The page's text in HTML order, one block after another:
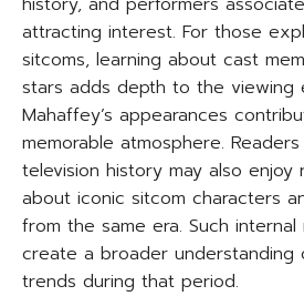
attracting interest. For those
sitcoms, learning about cast
stars adds depth to the viewing
Mahaffey’s appearances
memorable atmosphere.
television history may also
about iconic sitcom characters
from the same era. Such
create a broader understanding
trends during that period.